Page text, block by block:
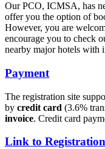
Our PCO, ICMSA, has
offer you the option of
However, you are
encourage you to check
nearby major hotels with
Payment
The registration site
by credit card (3.6%
invoice. Credit card
Link to